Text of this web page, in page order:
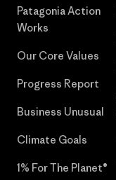
Patagonia Action
Works
Our Core Values
Progress Report
Business Unusual
Climate Goals
1% For The Planet®